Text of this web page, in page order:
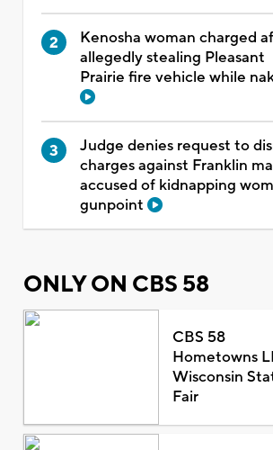
Kenosha woman charged
allegedly stealing Pleasant
Prairie fire vehicle while
Judge denies request to
charges against Franklin
accused of kidnapping
gunpoint
ONLY ON CBS 58
CBS 58
Hometowns
Wisconsin
Fair